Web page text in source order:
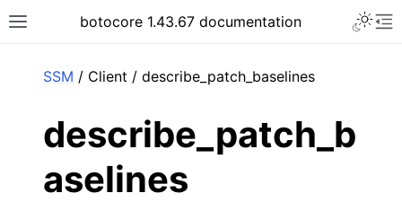
Toggle site navigation sidebar
botocore 1.43.67 documentation
SSM / Client / describe_patch_baselines
describe_patch_b
aselines